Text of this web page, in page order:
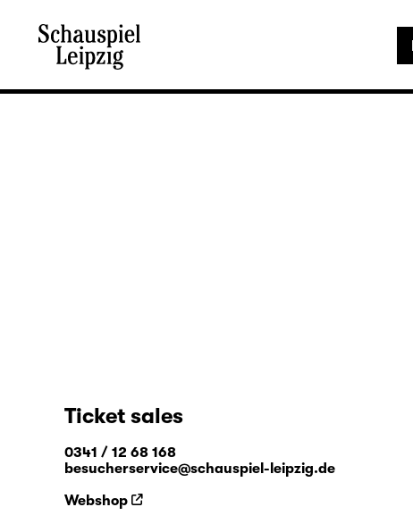
Ticket sales
0341 / 12 68 168
besucherservice@schauspiel-leipzig.de
Webshop